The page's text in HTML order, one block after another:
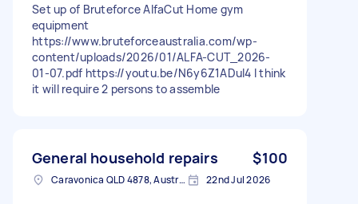
Set up of Bruteforce AlfaCut Home gym
equipment
https://www.bruteforceaustralia.com/wp-
content/uploads/2026/01/ALFA-CUT_2026-
01-07.pdf https://youtu.be/N6y6Z1ADuI4 I think
it will require 2 persons to assemble
General household repairs $100
Caravonica QLD 4878, Australia 22nd Jul 2026